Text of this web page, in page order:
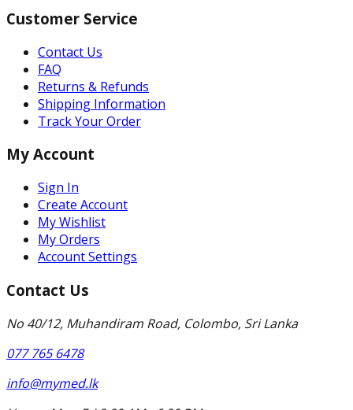
Customer Service
Contact Us
FAQ
Returns & Refunds
Shipping Information
Track Your Order
My Account
Sign In
Create Account
My Wishlist
My Orders
Account Settings
Contact Us
No 40/12, Muhandiram Road, Colombo, Sri Lanka
077 765 6478
info@mymed.lk